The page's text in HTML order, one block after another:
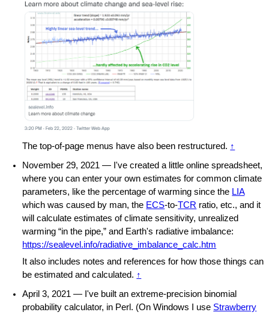
The top-of-page menus have also been restructured. ↑
November 29, 2021 — I've created a little online spreadsheet,
where you can enter your own estimates for common climate
parameters, like the percentage of warming since the LIA
which was caused by man, the ECS-to-TCR ratio, etc., and it
will calculate estimates of climate sensitivity, unrealized
warming “in the pipe,” and Earth's radiative imbalance:
https://sealevel.info/radiative_imbalance_calc.htm
It also includes notes and references for how those things can
be estimated and calculated. ↑
April 3, 2021 — I've built an extreme-precision binomial
probability calculator, in Perl. (On Windows I use Strawberry